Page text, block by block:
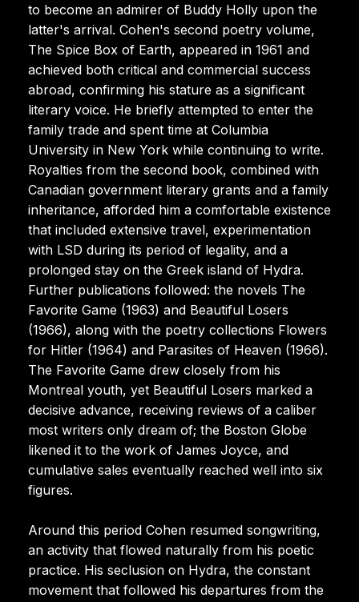
to become an admirer of Buddy Holly upon the
latter's arrival. Cohen's second poetry volume,
The Spice Box of Earth, appeared in 1961 and
achieved both critical and commercial success
abroad, confirming his stature as a significant
literary voice. He briefly attempted to enter the
family trade and spent time at Columbia
University in New York while continuing to write.
Royalties from the second book, combined with
Canadian government literary grants and a family
inheritance, afforded him a comfortable existence
that included extensive travel, experimentation
with LSD during its period of legality, and a
prolonged stay on the Greek island of Hydra.
Further publications followed: the novels The
Favorite Game (1963) and Beautiful Losers
(1966), along with the poetry collections Flowers
for Hitler (1964) and Parasites of Heaven (1966).
The Favorite Game drew closely from his
Montreal youth, yet Beautiful Losers marked a
decisive advance, receiving reviews of a caliber
most writers only dream of; the Boston Globe
likened it to the work of James Joyce, and
cumulative sales eventually reached well into six
figures.
Around this period Cohen resumed songwriting,
an activity that flowed naturally from his poetic
practice. His seclusion on Hydra, the constant
movement that followed his departures from the